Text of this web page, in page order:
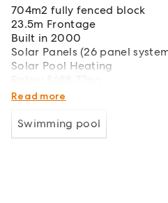
704m2 fully fenced block
23.5m Frontage
Built in 2000
Solar Panels (26 panel
Solar Pool Heating
Water: $289.38pq
Read more
Swimming pool